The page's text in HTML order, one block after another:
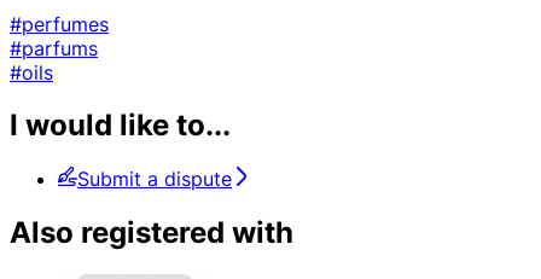
#perfumes
#parfums
#oils
I would like to...
Submit a dispute
Also registered with